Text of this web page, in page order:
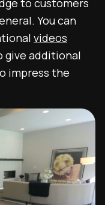
to customers
You can
videos
give additional
impress the